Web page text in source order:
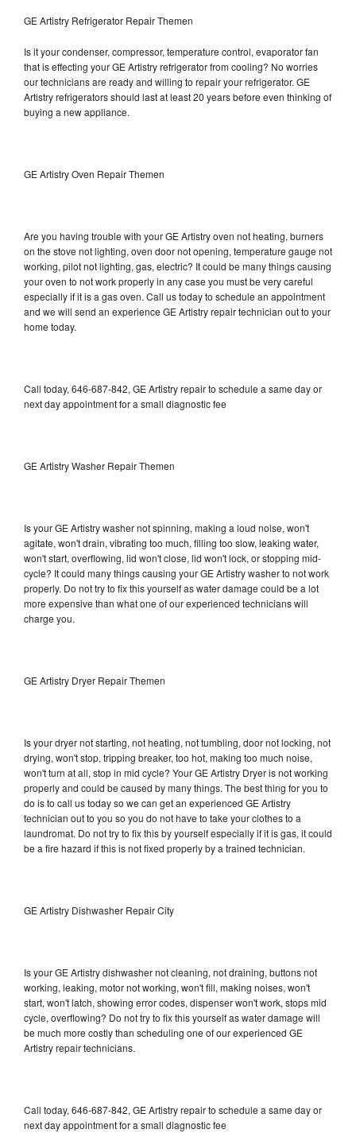
GE Artistry Refrigerator Repair Themen
Is it your condenser, compressor, temperature control, evaporator fan
that is effecting your GE Artistry refrigerator from cooling? No worries
our technicians are ready and willing to repair your refrigerator. GE
Artistry refrigerators should last at least 20 years before even thinking of
buying a new appliance.
GE Artistry Oven Repair Themen
Are you having trouble with your GE Artistry oven not heating, burners
on the stove not lighting, oven door not opening, temperature gauge not
working, pilot not lighting, gas, electric? It could be many things causing
your oven to not work properly in any case you must be very careful
especially if it is a gas oven. Call us today to schedule an appointment
and we will send an experience GE Artistry repair technician out to your
home today.
Call today, 646-687-842, GE Artistry repair to schedule a same day or
next day appointment for a small diagnostic fee
GE Artistry Washer Repair Themen
Is your GE Artistry washer not spinning, making a loud noise, won't
agitate, won't drain, vibrating too much, filling too slow, leaking water,
won't start, overflowing, lid won't close, lid won't lock, or stopping mid-
cycle? It could many things causing your GE Artistry washer to not work
properly. Do not try to fix this yourself as water damage could be a lot
more expensive than what one of our experienced technicians will
charge you.
GE Artistry Dryer Repair Themen
Is your dryer not starting, not heating, not tumbling, door not locking, not
drying, won't stop, tripping breaker, too hot, making too much noise,
won't turn at all, stop in mid cycle? Your GE Artistry Dryer is not working
properly and could be caused by many things. The best thing for you to
do is to call us today so we can get an experienced GE Artistry
technician out to you so you do not have to take your clothes to a
laundromat. Do not try to fix this by yourself especially if it is gas, it could
be a fire hazard if this is not fixed properly by a trained technician.
GE Artistry Dishwasher Repair City
Is your GE Artistry dishwasher not cleaning, not draining, buttons not
working, leaking, motor not working, won't fill, making noises, won't
start, won't latch, showing error codes, dispenser won't work, stops mid
cycle, overflowing? Do not try to fix this yourself as water damage will
be much more costly than scheduling one of our experienced GE
Artistry repair technicians.
Call today, 646-687-842, GE Artistry repair to schedule a same day or
next day appointment for a small diagnostic fee